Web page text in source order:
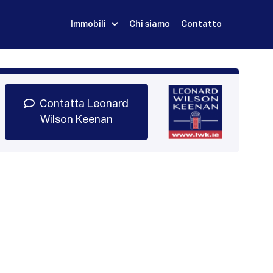
Immobili Chi siamo Contatto
Contatta Leonard
Wilson Keenan